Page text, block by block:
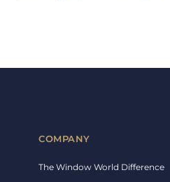
COMPANY
The Window World Difference